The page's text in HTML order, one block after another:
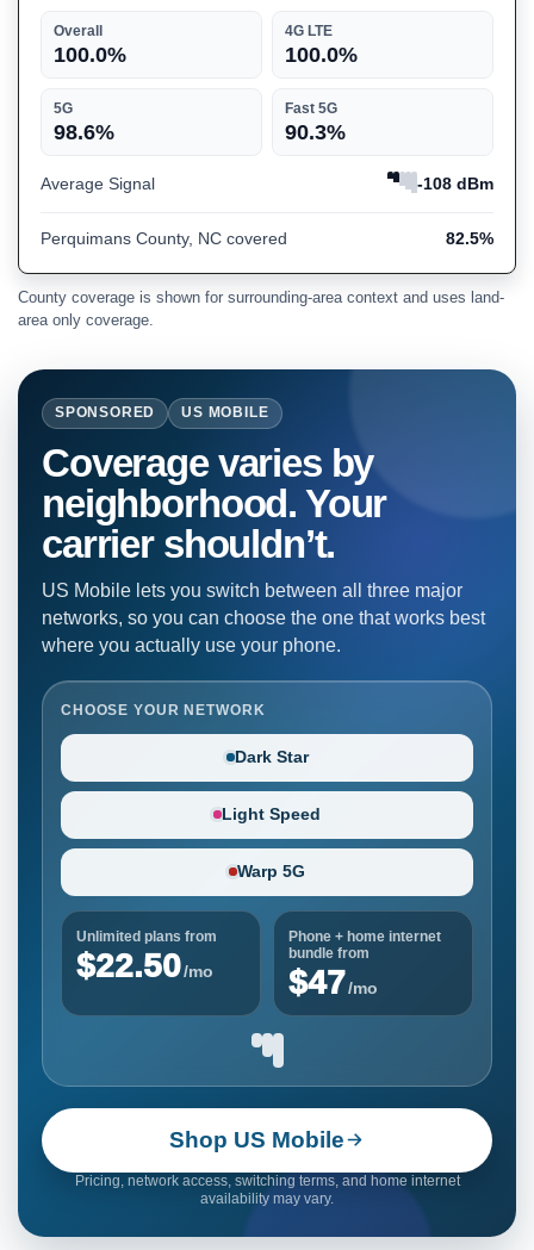
Overall
100.0%
4G LTE
100.0%
5G
98.6%
Fast 5G
90.3%
Average Signal -108 dBm
Perquimans County, NC covered 82.5%
County coverage is shown for surrounding-area context and uses land-
area only coverage.
SPONSORED US MOBILE
Coverage varies by
neighborhood. Your
carrier shouldn’t.
US Mobile lets you switch between all three major
networks, so you can choose the one that works best
where you actually use your phone.
CHOOSE YOUR NETWORK
Dark Star
Light Speed
Warp 5G
Unlimited plans from
$22.50/mo
Phone + home internet
bundle from
$47/mo
Shop US Mobile
Pricing, network access, switching terms, and home internet
availability may vary.